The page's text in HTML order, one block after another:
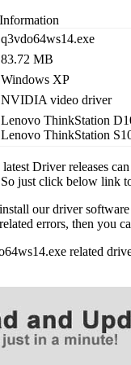
q3vdo64ws14.exe
83.72 MB
Windows XP
NVIDIA video driver
Lenovo ThinkStation
Lenovo ThinkStation
Driver releases
just click below link
our driver
errors, then you
related